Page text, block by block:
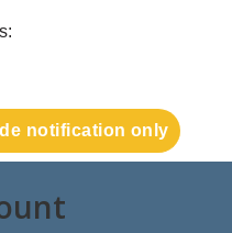
notification only